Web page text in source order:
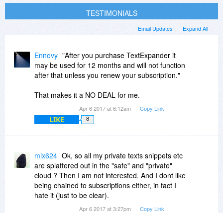
TESTIMONIALS
Expand All
Email Updates
Ennovy "After you purchase TextExpander it
may be used for 12 months and will not function
after that unless you renew your subscription."
That makes it a NO DEAL for me.
Apr 6 2017 at 6:12am Copy Link
LIKE 8
mix624 Ok, so all my private texts snippets etc
are splattered out in the "safe" and "private"
cloud ? Then I am not interested. And I dont like
being chained to subscriptions either, in fact I
hate it (just to be clear).
Apr 6 2017 at 3:27pm Copy Link